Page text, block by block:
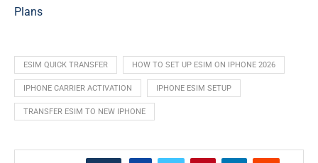
Plans
ESIM QUICK TRANSFER HOW TO SET UP ESIM ON IPHONE 2026
IPHONE CARRIER ACTIVATION IPHONE ESIM SETUP
TRANSFER ESIM TO NEW IPHONE